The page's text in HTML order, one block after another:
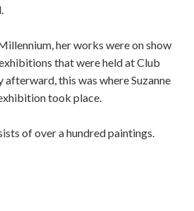
her works were on show
that were held at Club
afterward, this was where Suzanne
took place.
of over a hundred paintings.